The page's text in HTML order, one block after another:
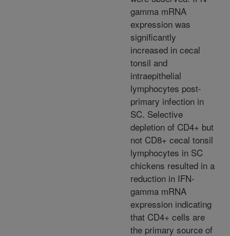
gamma mRNA
expression was
significantly
increased in cecal
tonsil and
intraepithelial
lymphocytes post-
primary infection in
SC. Selective
depletion of CD4+ but
not CD8+ cecal tonsil
lymphocytes in SC
chickens resulted in a
reduction in IFN-
gamma mRNA
expression indicating
that CD4+ cells are
the primary source of